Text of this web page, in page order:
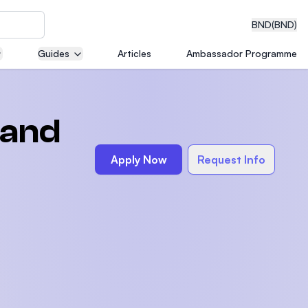
BND(BND)
Guides Articles Ambassador Programme
Apply Now Request Info